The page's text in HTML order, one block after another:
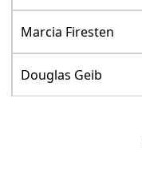
Marcia Firesten
Douglas Geib